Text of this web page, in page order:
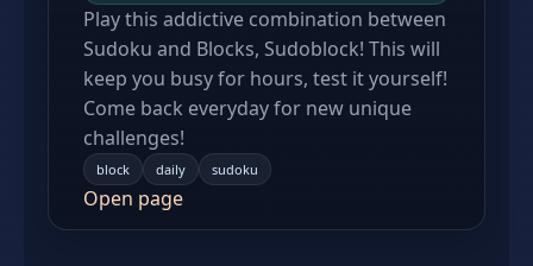
Play this addictive combination between
Sudoku and Blocks, Sudoblock! This will
keep you busy for hours, test it yourself!
Come back everyday for new unique
challenges!
block daily sudoku
Open page